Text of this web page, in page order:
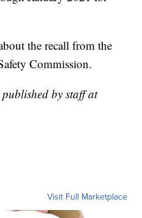
the recall from the
Commission.
by staff at
Visit Full Marketplace